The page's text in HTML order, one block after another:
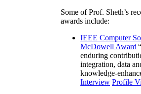
Some of Prof. Sheth’s
awards include:
IEEE Computer
McDowell Award “
enduring
integration, data
knowledge-
Interview Profile